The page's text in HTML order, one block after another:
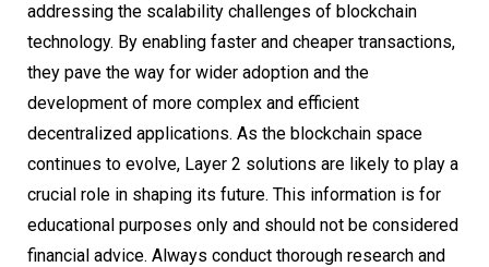
addressing the scalability challenges of blockchain
technology. By enabling faster and cheaper transactions,
they pave the way for wider adoption and the
development of more complex and efficient
decentralized applications. As the blockchain space
continues to evolve, Layer 2 solutions are likely to play a
crucial role in shaping its future. This information is for
educational purposes only and should not be considered
financial advice. Always conduct thorough research and